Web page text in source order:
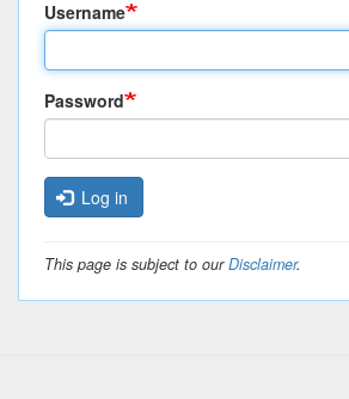
Username
Password
Log in
This page is subject to ourDisclaimer.